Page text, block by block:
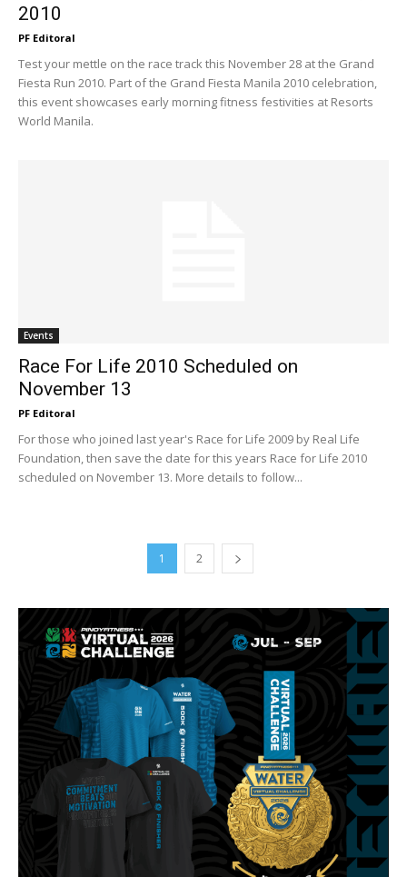
2010
PF Editoral
Test your mettle on the race track this November 28 at the Grand
Fiesta Run 2010. Part of the Grand Fiesta Manila 2010 celebration,
this event showcases early morning fitness festivities at Resorts
World Manila.
Events
Race For Life 2010 Scheduled on
November 13
PF Editoral
For those who joined last year's Race for Life 2009 by Real Life
Foundation, then save the date for this years Race for Life 2010
scheduled on November 13. More details to follow...
1 2